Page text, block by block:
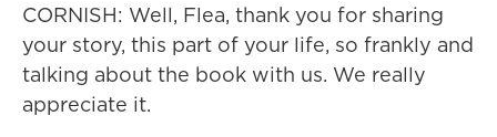
CORNISH: Well, Flea, thank you for sharing
your story, this part of your life, so frankly and
talking about the book with us. We really
appreciate it.